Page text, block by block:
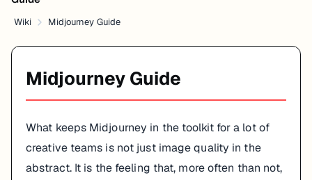
Wiki Midjourney Guide
Midjourney Guide
What keeps Midjourney in the toolkit for a lot of
creative teams is not just image quality in the
abstract. It is the feeling that, more often than not,